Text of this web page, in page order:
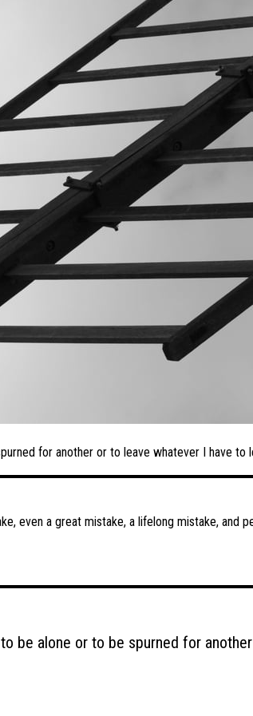
for another or to leave whatever I have to
even a great mistake, a lifelong mistake, and
be alone or to be spurned for